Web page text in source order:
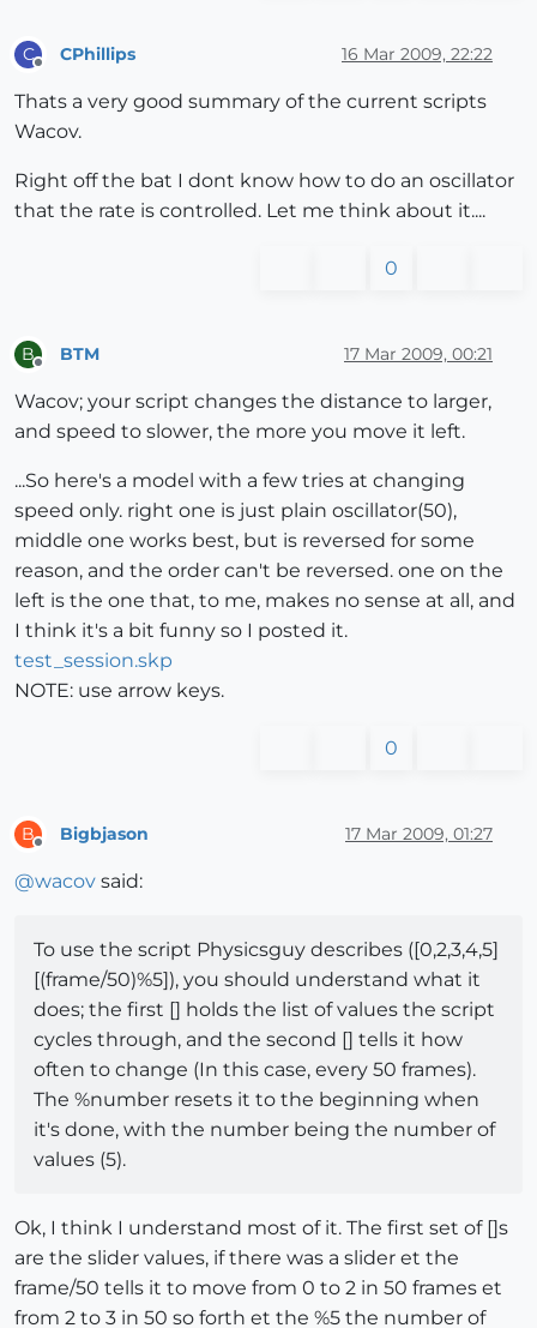
C CPhillips 16 Mar 2009, 22:22
Thats a very good summary of the current scripts
Wacov.
Right off the bat I dont know how to do an oscillator
that the rate is controlled. Let me think about it....
0
B BTM 17 Mar 2009, 00:21
Wacov; your script changes the distance to larger,
and speed to slower, the more you move it left.
...So here's a model with a few tries at changing
speed only. right one is just plain oscillator(50),
middle one works best, but is reversed for some
reason, and the order can't be reversed. one on the
left is the one that, to me, makes no sense at all, and
I think it's a bit funny so I posted it.
test_session.skp
NOTE: use arrow keys.
0
B Bigbjason 17 Mar 2009, 01:27
@wacov said:
To use the script Physicsguy describes ([0,2,3,4,5]
[(frame/50)%5]), you should understand what it
does; the first [] holds the list of values the script
cycles through, and the second [] tells it how
often to change (In this case, every 50 frames).
The %number resets it to the beginning when
it's done, with the number being the number of
values (5).
Ok, I think I understand most of it. The first set of []s
are the slider values, if there was a slider et the
frame/50 tells it to move from 0 to 2 in 50 frames et
from 2 to 3 in 50 so forth et the %5 the number of